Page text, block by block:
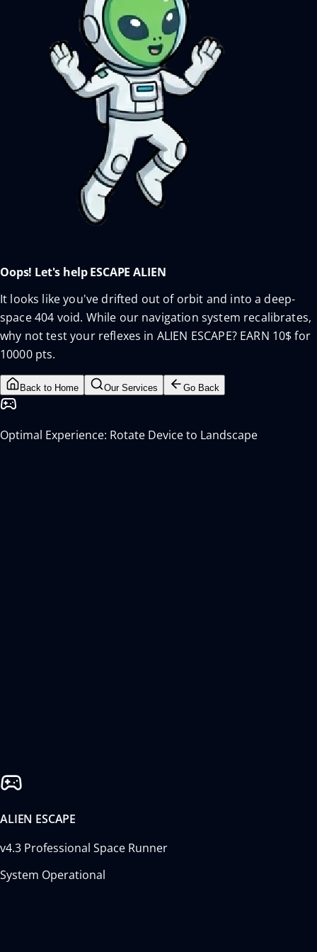
Oops! Let's help ESCAPE ALIEN
It looks like you've drifted out of orbit and into a deep-
space 404 void. While our navigation system recalibrates,
why not test your reflexes in ALIEN ESCAPE? EARN 10$ for
10000 pts.
Back to Home Our Services Go Back
Optimal Experience: Rotate Device to Landscape
ALIEN ESCAPE
v4.3 Professional Space Runner
System Operational